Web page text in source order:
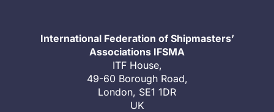
International Federation of Shipmasters’
Associations IFSMA
ITF House,
49-60 Borough Road,
London, SE1 1DR
UK